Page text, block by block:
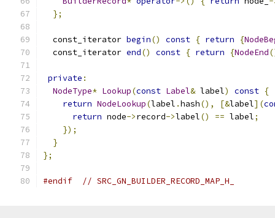
};
  const_iterator
begin() const { return {
  const_iterator
end() const { return {NodeEnd
private :
NodeType* Lookup(const Label& label) const {
return NodeLookup(label .hash(), [&label](
return node->record->label() == label;
});
}
};
#endif // SRC_GN_BUILDER_RECORD_MAP_H_